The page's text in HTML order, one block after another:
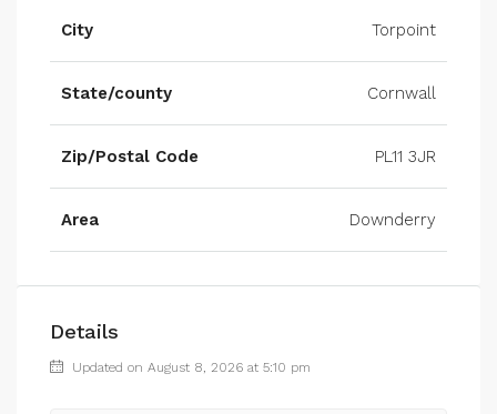
City Torpoint
State/county Cornwall
Zip/Postal Code PL11 3JR
Area Downderry
Details
Updated on August 8, 2026 at 5:10 pm